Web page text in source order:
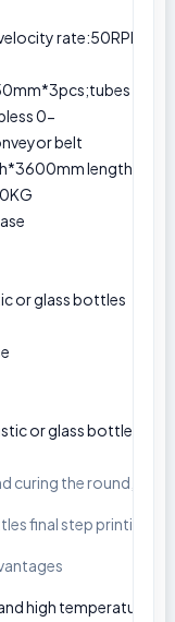
0-
belt
length
or glass bottles
or glass bottles
curing the round,
final step printing
high temperature